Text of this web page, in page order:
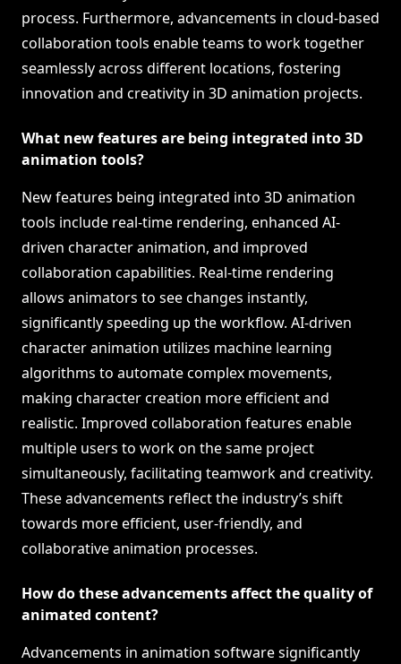
process. Furthermore, advancements in cloud-based
collaboration tools enable teams to work together
seamlessly across different locations, fostering
innovation and creativity in 3D animation projects.
What new features are being integrated into 3D
animation tools?
New features being integrated into 3D animation
tools include real-time rendering, enhanced AI-
driven character animation, and improved
collaboration capabilities. Real-time rendering
allows animators to see changes instantly,
significantly speeding up the workflow. AI-driven
character animation utilizes machine learning
algorithms to automate complex movements,
making character creation more efficient and
realistic. Improved collaboration features enable
multiple users to work on the same project
simultaneously, facilitating teamwork and creativity.
These advancements reflect the industry’s shift
towards more efficient, user-friendly, and
collaborative animation processes.
How do these advancements affect the quality of
animated content?
Advancements in animation software significantly